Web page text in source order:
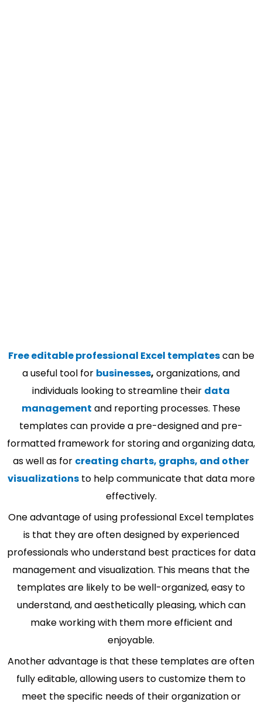
Free editable professional Excel templatescan be
a useful tool for businesses, organizations, and
individuals looking to streamline their data
management and reporting processes. These
templates can provide a pre-designed and pre-
formatted framework for storing and organizing data,
as well as for creating charts, graphs, and other
visualizationsto help communicate that data more
effectively.
One advantage of using professional Excel templates
is that they are often designed by experienced
professionals who understand best practices for data
management and visualization. This means that the
templates are likely to be well-organized, easy to
understand, and aesthetically pleasing, which can
make working with them more efficient and
enjoyable.
Another advantage is that these templates are often
fully editable, allowing users to customize them to
meet the specific needs of their organization or